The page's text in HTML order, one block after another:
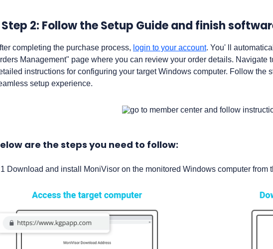
Step 2: Follow the Setup Guide and finish
completing the purchase process, login to your account. You' ll
Management" page where you can review your order details. Navigate
instructions for configuring your target Windows computer. Follow the
setup experience.
are the steps you need to follow:
Download and install MoniVisor on the monitored Windows computer from